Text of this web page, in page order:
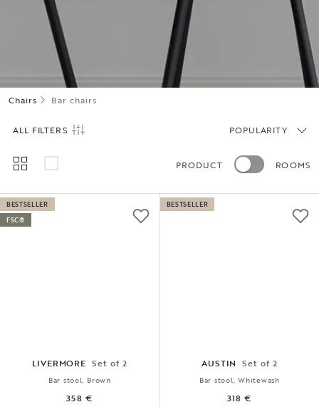
Chairs Bar chairs
ALL FILTERS
PRODUCT ROOMS
POPULARITY
LIVERMORE Set of 2
Bar stool, Brown
358 €
BESTSELLER
FSC®
AUSTIN Set of 2
Bar stool, Whitewash
318 €
BESTSELLER